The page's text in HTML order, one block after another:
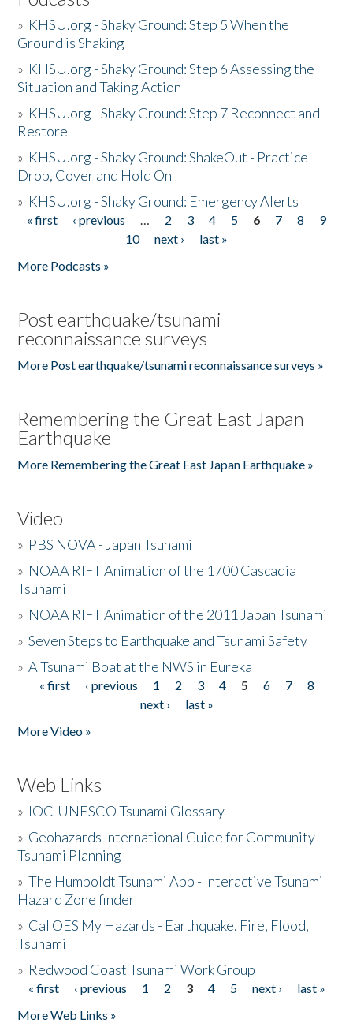
» KHSU.org - Shaky Ground: Step 5 When the
Ground is Shaking
» KHSU.org - Shaky Ground: Step 6 Assessing the
Situation and Taking Action
» KHSU.org - Shaky Ground: Step 7 Reconnect and
Restore
» KHSU.org - Shaky Ground: ShakeOut - Practice
Drop, Cover and Hold On
» KHSU.org - Shaky Ground: Emergency Alerts
Pages
« first ‹ previous … 2 3 4 5 6 7 8
9
10
next ›
last »
More Podcasts »
Post earthquake/tsunami
reconnaissance surveys
More Post earthquake/tsunami reconnaissance surveys »
Remembering the Great East Japan
Earthquake
More Remembering the Great East Japan Earthquake »
Video
» PBS NOVA - Japan Tsunami
» NOAA RIFT Animation of the 1700 Cascadia
Tsunami
» NOAA RIFT Animation of the 2011 Japan Tsunami
»Seven Steps to Earthquake and Tsunami Safety
»A Tsunami Boat at the NWS in Eureka
Pages
« first ‹ previous 1 2 3 4 5 6 7
8
next ›
last »
More Video »
Web Links
» IOC-UNESCO Tsunami Glossary
» Geohazards International Guide for Community
Tsunami Planning
»The Humboldt Tsunami App - Interactive Tsunami
Hazard Zone finder
» Cal OES My Hazards - Earthquake, Fire, Flood,
Tsunami
» Redwood Coast Tsunami Work Group
Pages
« first ‹ previous 1 2 3 4 5 next ›
last »
More Web Links »